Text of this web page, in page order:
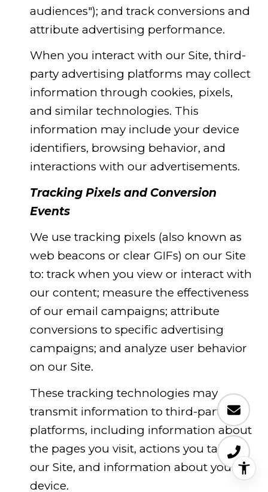
audiences"); and track conversions and
attribute advertising performance.
When you interact with our Site, third-
party advertising platforms may collect
information through cookies, pixels,
and similar technologies. This
information may include your device
identifiers, browsing behavior, and
interactions with our advertisements.
Tracking Pixels and Conversion
Events
We use tracking pixels (also known as
web beacons or clear GIFs) on our Site
to: track when you view or interact with
our content; measure the effectiveness
of our email campaigns; attribute
conversions to specific advertising
campaigns; and analyze user behavior
on our Site.
These tracking technologies may
transmit information to third-party
platforms, including information about
the pages you visit, actions you take on
our Site, and information about your
device.